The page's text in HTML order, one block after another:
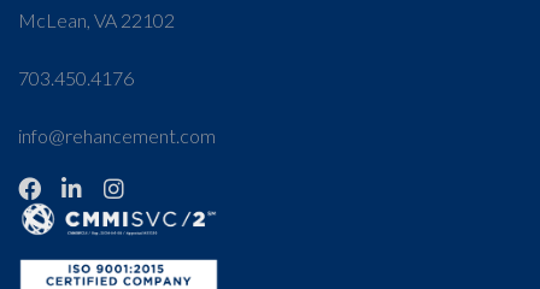
McLean, VA 22102
703.450.4176
info@rehancement.com